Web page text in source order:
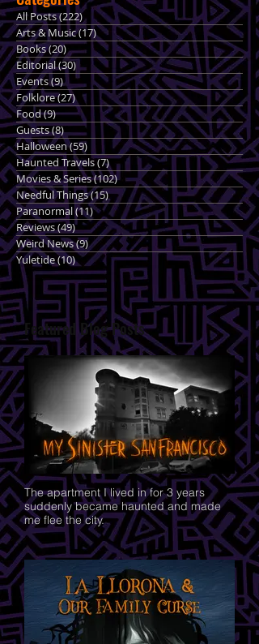
All Posts(222)222 posts
Arts & Music(17)17 posts
Books(20)20 posts
Editorial(30) 30 posts
Events(9)9 posts
Folklore(27)27 posts
Food(9)9 posts
Guests(8)8 posts
Halloween(59) 59 posts
Haunted Travels(7)7 posts
Movies & Series(102)102 posts
Needful Things(15)15 posts
Paranormal(11)11 posts
Reviews(49)49 posts
Weird News(9)9 posts
Yuletide(10)10 posts
Featured Blog Posts
The apartment I lived in for 3 years
suddenly became haunted and made
me flee the city.